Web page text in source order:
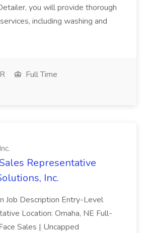
you will provide thorough
including washing and
Full Time
Representative
Inc.
Job Description Entry-Level
Location: Omaha, NE Full-
Sales | Uncapped